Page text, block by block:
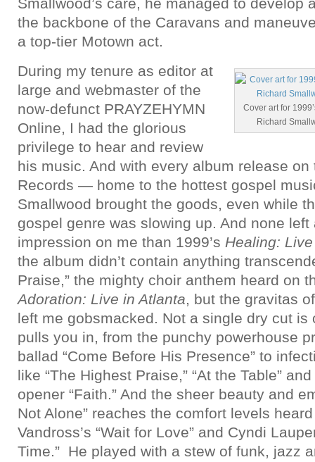
the backbone of the Caravans and
a top-tier Motown act.
Cover art for
Richard
During my tenure as editor at
large and webmaster of the
now-defunct PRAYZEHYMN
Online, I had the glorious
privilege to hear and review
his music. And with every album release
Records — home to the hottest gospel
Smallwood brought the goods, even while
gospel genre was slowing up. And none left
impression on me than 1999’s Healing:
the album didn’t contain anything
Praise,” the mighty choir anthem heard on
Adoration: Live in Atlanta, but the gravitas
left me gobsmacked. Not a single dry cut is
pulls you in, from the punchy powerhouse
ballad “Come Before His Presence” to
like “The Highest Praise,” “At the Table”
opener “Faith.” And the sheer beauty and
Not Alone” reaches the comfort levels
Vandross’s “Wait for Love” and Cyndi
Time.” He played with a stew of funk, jazz